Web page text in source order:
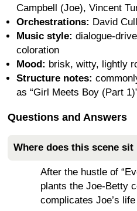
Campbell (Joe), Vincent
Orchestrations: David
Music style: dialogue-
coloration
Mood: brisk, witty, lightly
Structure notes:
as “Girl Meets Boy (Part
Questions and Answers
Where does this scene sit
After the hustle of
plants the Joe-Betty
complicates Joe’s